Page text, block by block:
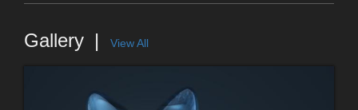
Gallery View All